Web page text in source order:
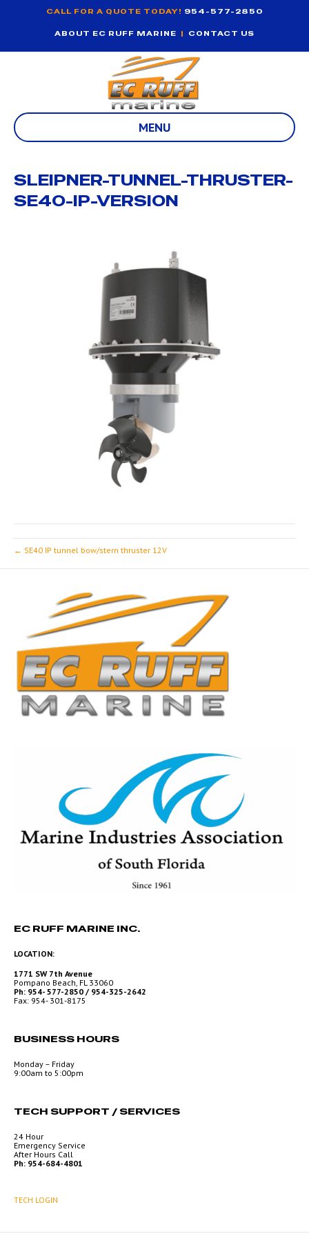
CALL FOR A QUOTE TODAY! 954-577-2850
ABOUT EC RUFF MARINE | CONTACT US
MENU
SLEIPNER-TUNNEL-THRUSTER-
SE40-IP-VERSION
← SE40 IP tunnel bow/stern thruster 12V
EC RUFF MARINE INC.
LOCATION:
1771 SW 7th Avenue
Pompano Beach, FL 33060
Ph: 954- 577-2850 / 954-325-2642
Fax: 954- 301-8175
BUSINESS HOURS
Monday – Friday
9:00am to 5:00pm
TECH SUPPORT / SERVICES
24 Hour
Emergency Service
After Hours Call
Ph: 954-684-4801
TECH LOGIN